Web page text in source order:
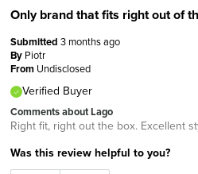
Only brand that fits right out of
Submitted 3 months ago
By Piotr
From Undisclosed
Verified Buyer
Comments about Lago
Right fit, right out the box. Excellent
Was this review helpful to you?